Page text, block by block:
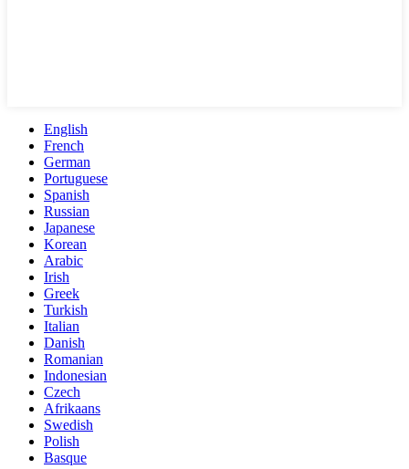
English
French
German
Portuguese
Spanish
Russian
Japanese
Korean
Arabic
Irish
Greek
Turkish
Italian
Danish
Romanian
Indonesian
Czech
Afrikaans
Swedish
Polish
Basque